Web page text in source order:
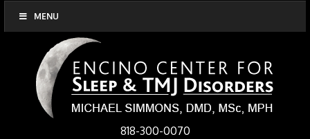
MENU
818-300-0070